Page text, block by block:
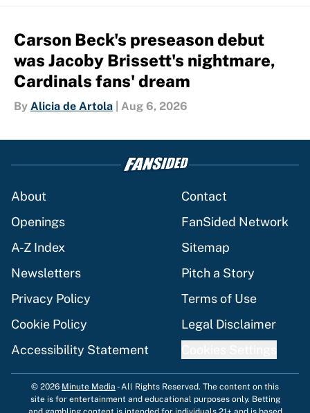
Carson Beck's preseason debut
was Jacoby Brissett's nightmare,
Cardinals fans' dream
By Alicia de Artola Aug 6, 2026
About
Contact
Openings
FanSided Network
A-Z Index
Sitemap
Newsletters
Pitch a Story
Privacy Policy
Terms of Use
Cookie Policy
Legal Disclaimer
Accessibility Statement
© 2026 Minute Media -All Rights Reserved. The content on this
site is for entertainment and educational purposes only. Betting